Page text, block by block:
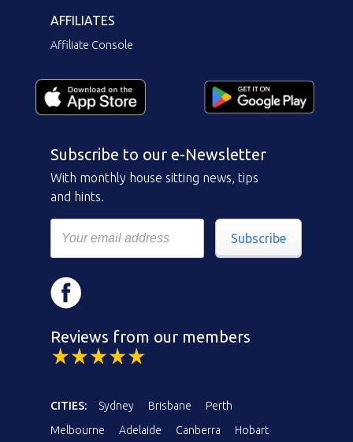
AFFILIATES
Affiliate Console
Subscribe to our e-Newsletter
With monthly house sitting news, tips
and hints.
Subscribe
Reviews from our members
CITIES: Sydney Brisbane
Perth
Melbourne
Adelaide Canberra
Hobart